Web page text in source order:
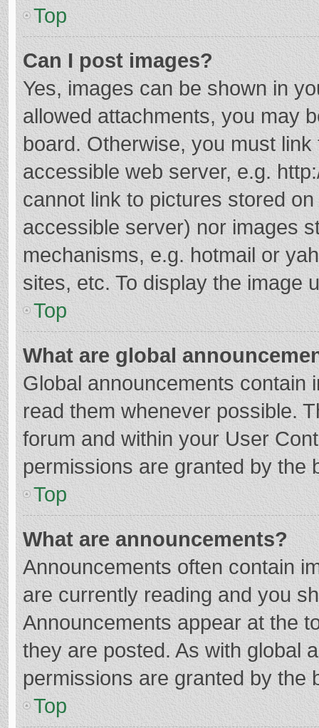
Top
Can I post images?
Yes, images can be shown in
allowed attachments, you may
board. Otherwise, you must
accessible web server, e.g.
cannot link to pictures stored
accessible server) nor images
mechanisms, e.g. hotmail or
sites, etc. To display the image
Top
What are global
Global announcements contain
read them whenever possible.
forum and within your User
permissions are granted by the
Top
What are announcements?
Announcements often contain
are currently reading and you
Announcements appear at the
they are posted. As with global
permissions are granted by the
Top